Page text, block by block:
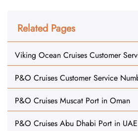
Related Pages
Viking Ocean Cruises Customer
P&O Cruises Customer Service
P&O Cruises Muscat Port in Oman
P&O Cruises Abu Dhabi Port in UAE